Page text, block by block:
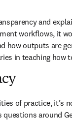
and
workflows, it
how outputs are
in teaching
of practice, it’s
around